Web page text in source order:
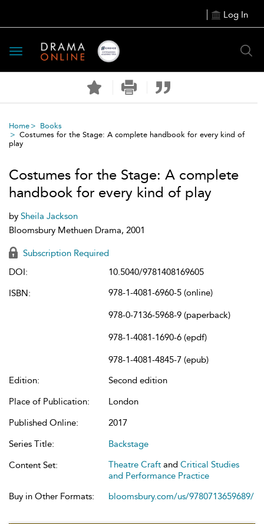
Log In
Toggle
navigation
Home
Books
Costumes for the Stage: A complete handbook for every kind of
play
Costumes for the Stage: A complete
handbook for every kind of play
by Sheila Jackson
Bloomsbury Methuen Drama, 2001
Subscription Required
DOI:
10.5040/9781408169605
ISBN:
978-1-4081-6960-5 (online)
978-0-7136-5968-9 (paperback)
978-1-4081-1690-6 (epdf)
978-1-4081-4845-7 (epub)
Edition:
Second edition
Place of Publication:
London
Published Online:
2017
Series Title:
Backstage
Content Set:
Theatre Craft and Critical Studies
and Performance Practice
Buy in Other Formats:
bloomsbury.com/us/9780713659689/